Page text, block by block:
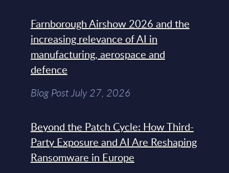
Farnborough Airshow 2026 and the
increasing relevance of AI in
manufacturing, aerospace and
defence
Blog Post July 27, 2026
Beyond the Patch Cycle: How Third-
Party Exposure and AI Are Reshaping
Ransomware in Europe